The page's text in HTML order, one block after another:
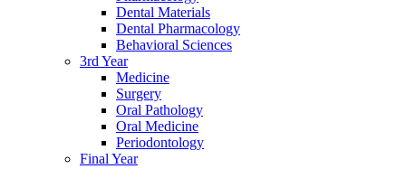
Dental Materials
Dental Pharmacology
Behavioral Sciences
3rd Year
Medicine
Surgery
Oral Pathology
Oral Medicine
Periodontology
Final Year